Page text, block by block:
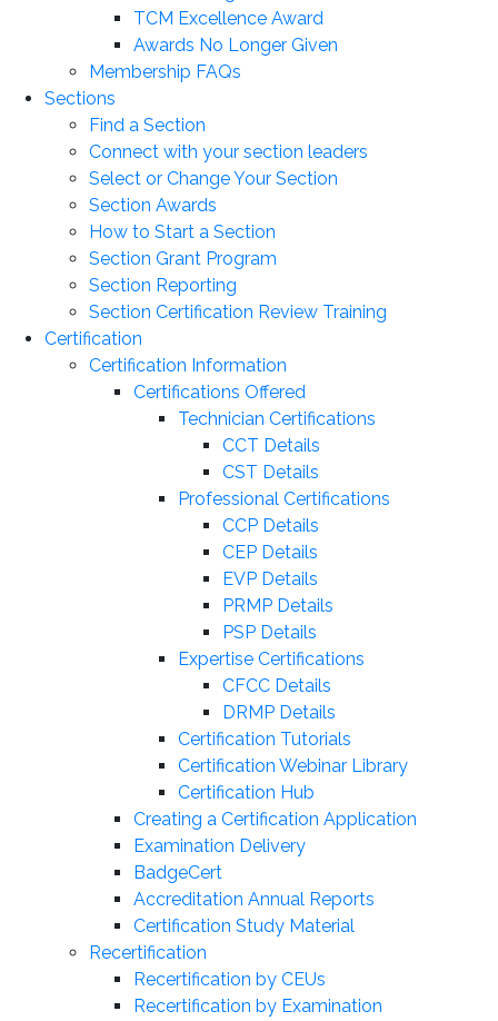
TCM Excellence Award
Awards No Longer Given
Membership FAQs
Sections
Find a Section
Connect with your section leaders
Select or Change Your Section
Section Awards
How to Start a Section
Section Grant Program
Section Reporting
Section Certification Review Training
Certification
Certification Information
Certifications Offered
Technician Certifications
CCT Details
CST Details
Professional Certifications
CCP Details
CEP Details
EVP Details
PRMP Details
PSP Details
Expertise Certifications
CFCC Details
DRMP Details
Certification Tutorials
Certification Webinar Library
Certification Hub
Creating a Certification Application
Examination Delivery
BadgeCert
Accreditation Annual Reports
Certification Study Material
Recertification
Recertification by CEUs
Recertification by Examination